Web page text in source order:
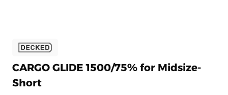
CARGO GLIDE 1500/75% for Midsize-
Short